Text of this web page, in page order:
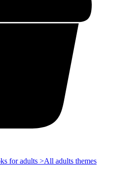
for adults >All adults themes